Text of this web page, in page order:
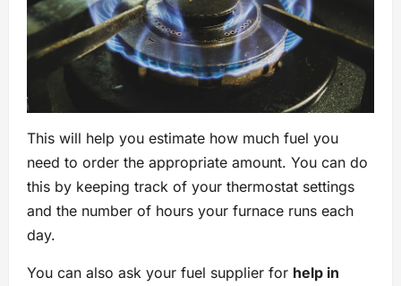
This will help you estimate how much fuel you
need to order the appropriate amount. You can do
this by keeping track of your thermostat settings
and the number of hours your furnace runs each
day.
You can also ask your fuel supplier for help in